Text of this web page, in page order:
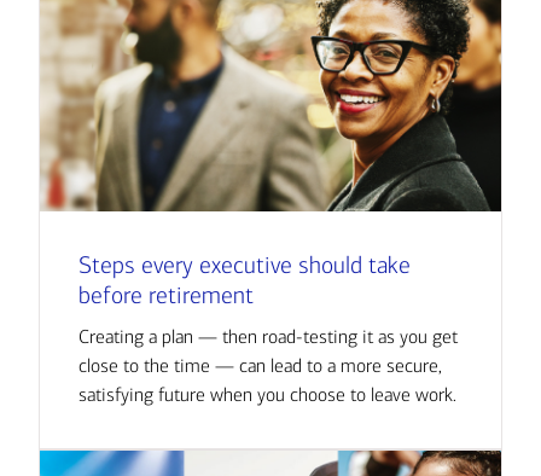
Steps every executive should take
before retirement
Creating a plan — then road-testing it as you get
close to the time — can lead to a more secure,
satisfying future when you choose to leave work.